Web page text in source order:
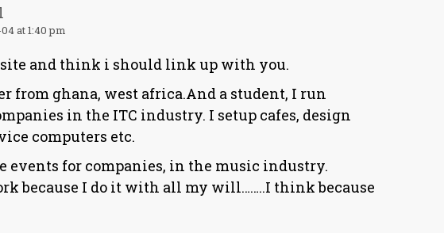
at 1:40 pm
and think i should link up with you.
from ghana, west africa.And a student, I run
in the ITC industry. I setup cafes, design
computers etc.
events for companies, in the music industry.
because I do it with all my will……..I think because